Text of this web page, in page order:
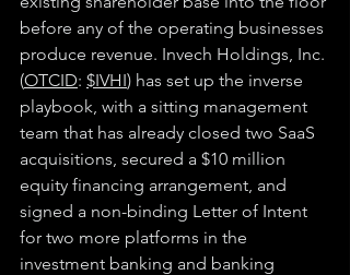
before any of the operating businesses
produce revenue. Invech Holdings, Inc.
(OTCID: $IVHI) has set up the inverse
playbook, with a sitting management
team that has already closed two SaaS
acquisitions, secured a $10 million
equity financing arrangement, and
signed a non-binding Letter of Intent
for two more platforms in the
investment banking and banking